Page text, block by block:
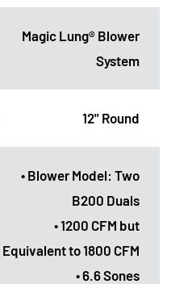
Magic Lung® Blower
System
12" Round
• Blower Model: Two
B200 Duals
• 1200 CFM but
Equivalent to 1800 CFM
• 6.6 Sones